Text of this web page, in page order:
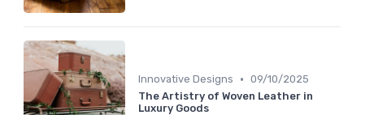
Innovative Designs • 09/10/2025
The Artistry of Woven Leather in
Luxury Goods